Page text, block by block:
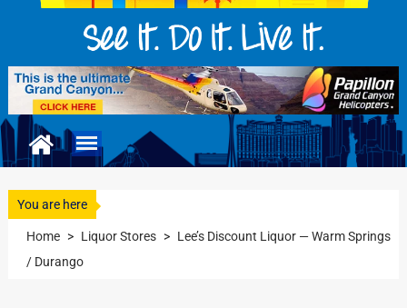
You are here
Home > Liquor Stores > Lee’s Discount Liquor — Warm Springs
/ Durango